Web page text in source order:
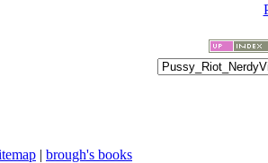
| brough's books